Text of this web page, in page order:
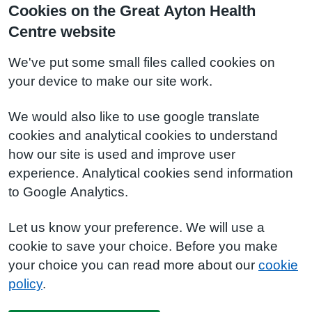
Cookies on the Great Ayton Health
Centre website
We've put some small files called cookies on
your device to make our site work.
We would also like to use google translate
cookies and analytical cookies to understand
how our site is used and improve user
experience. Analytical cookies send information
to Google Analytics.
Let us know your preference. We will use a
cookie to save your choice. Before you make
your choice you can read more about our cookie
policy.